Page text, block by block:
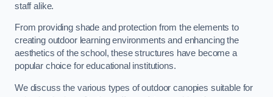
staff alike.
From providing shade and protection from the elements to
creating outdoor learning environments and enhancing the
aesthetics of the school, these structures have become a
popular choice for educational institutions.
We discuss the various types of outdoor canopies suitable for